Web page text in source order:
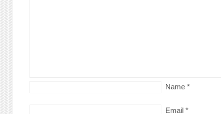
Name *
Email *